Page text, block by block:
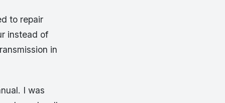
to repair
instead of
in
I was